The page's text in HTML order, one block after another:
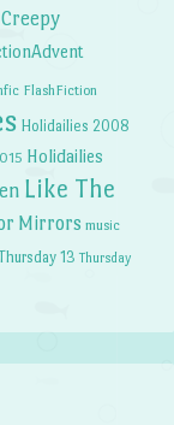
Creepy
FlashFiction
Holidailies 2008
Holidailies
Like The
Mirrors music
13 Thursday